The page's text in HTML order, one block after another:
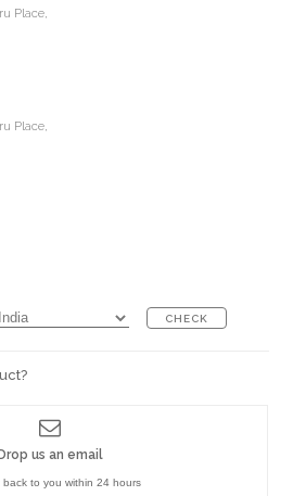
Place,
Place,
CHECK
us an email
back to you within 24 hours